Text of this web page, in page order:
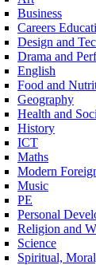
Business
Careers
Design and
Drama and
English
Food and
Geography
Health and
History
ICT
Maths
Modern
Music
PE
Personal
Religion and
Science
Spiritual,